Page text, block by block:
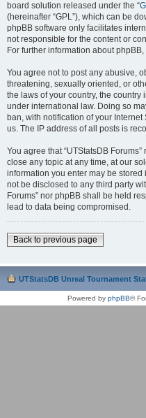
board solution released under the “
(hereinafter “GPL”), which can be
phpBB software only facilitates
not responsible for the content or
For further information about
You agree not to post any abusive,
threatening, sexually oriented, or
the laws of your country, the country
under international law. Doing so
ban, with notification of your
us. The IP address of all posts is
You agree that “UTStatsDB
close any topic at any time, at our
information you enter may be stored
not be disclosed to any third party
Forums” nor phpBB shall be held
lead to data being compromised.
Back to previous page
UTStatsDB Unreal Tournament
Powered by phpBB®